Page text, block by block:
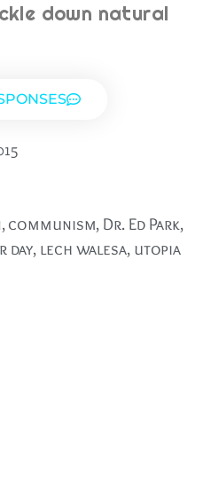
down natural
,communism, Dr. Ed Park,
day, lech walesa, utopia